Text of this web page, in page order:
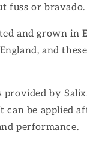
fuss or bravado.
and grown in
and
provided by
can be applied
performance.